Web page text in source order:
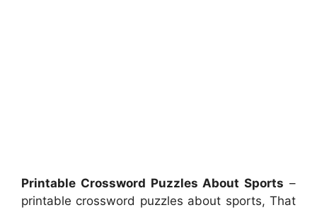
Printable Crossword Puzzles About Sports –
printable crossword puzzles about sports, That